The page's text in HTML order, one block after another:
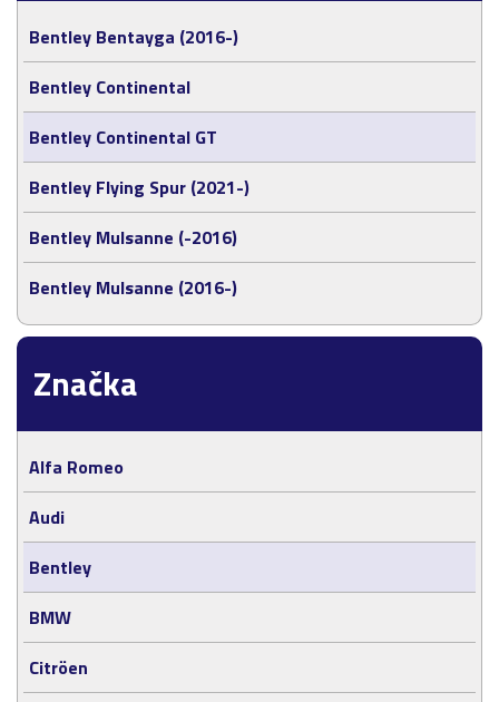
Značka
Alfa Romeo
Audi
Bentley
BMW
Citröen
Bentley Bentayga (2016-)
Bentley Continental
Bentley Continental GT
Bentley Flying Spur (2021-)
Bentley Mulsanne (-2016)
Bentley Mulsanne (2016-)